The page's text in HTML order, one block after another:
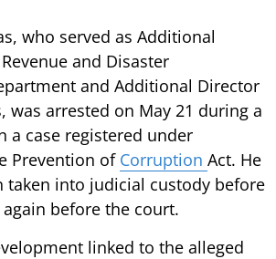
who served as Additional
and Disaster
and Additional Director
was arrested on May 21 during a
a case registered under
Prevention of Corruption Act. He
taken into judicial custody before
before the court.
linked to the alleged